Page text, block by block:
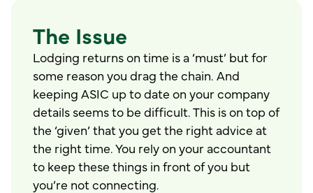
The Issue
Lodging returns on time is a ‘must’ but for
some reason you drag the chain. And
keeping ASIC up to date on your company
details seems to be difficult. This is on top of
the ‘given’ that you get the right advice at
the right time. You rely on your accountant
to keep these things in front of you but
you’re not connecting.